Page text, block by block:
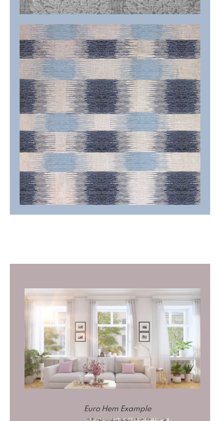
Euro Hem Example